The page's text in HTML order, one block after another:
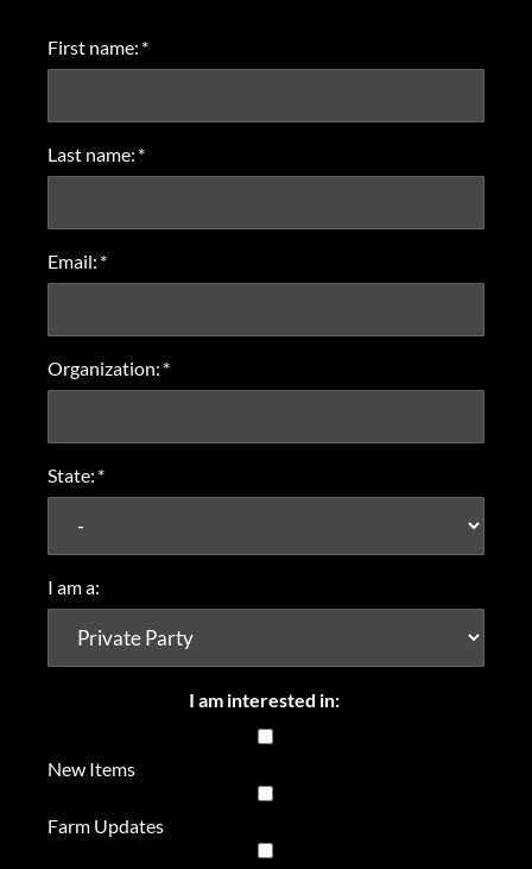
First name: *
Last name: *
Email: *
Organization: *
State: *
I am a:
I am interested in:
New Items
Farm Updates